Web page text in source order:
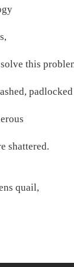
this
padlocked
shattered.
quail,